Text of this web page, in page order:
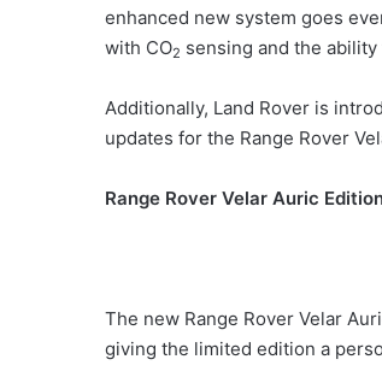
enhanced new system goes
with CO2 sensing and the
Additionally, Land Rover is
updates for the Range Rover
Range Rover Velar Auric
The new Range Rover Velar
giving the limited edition a